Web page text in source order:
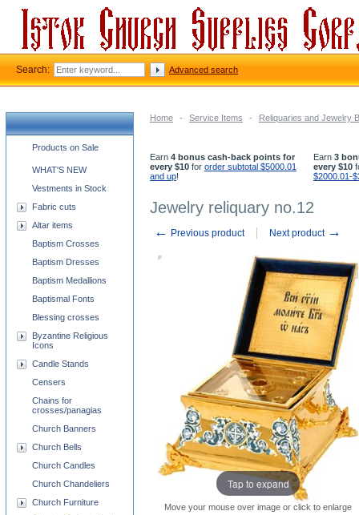
Home - Service Items - Reliquaries and Jewelry
Earn 4 bonus cash-back points for
every $10 for order subtotal $5000.01
and up!
Earn 3
every $10
$2000.01-
Jewelry reliquary no.12
← Previous product Next product →
Tap to expand
Move your mouse over image or click to enlarge
Church supplies categories
Products on Sale
WHAT'S NEW
Vestments in Stock
Fabric cuts
Altar items
Baptism Crosses
Baptism Dresses
Baptism Medallions
Baptismal Fonts
Blessing crosses
Byzantine Religious
Icons
Candle Stands
Censers
Chains for
crosses/panagias
Church Banners
Church Bells
Church Candles
Church Chandeliers
Church Furniture
Search: Advanced search